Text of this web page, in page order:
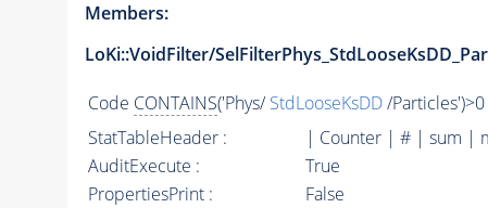
Members:
LoKi::VoidFilter/
Code CONTAINS('Phys/StdLooseKsDD/Particles')>0
StatTableHeader :
| Counter | # | sum |
AuditExecute :
True
PropertiesPrint :
False